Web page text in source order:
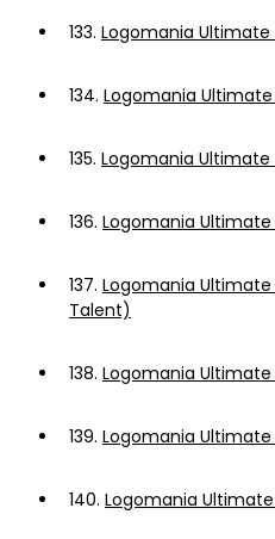
133. Logomania Ultimate
134. Logomania
135. Logomania
136. Logomania
137. Logomania
Talent)
138. Logomania
139. Logomania Ultimate
140. Logomania